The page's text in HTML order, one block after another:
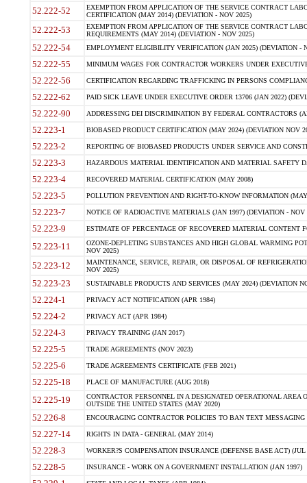
52.222-52
EXEMPTION FROM APPLICATION OF THE SERVICE CONTRACT
CERTIFICATION (MAY 2014) (DEVIATION - NOV 2025)
52.222-53
EXEMPTION FROM APPLICATION OF THE SERVICE CONTRACT
REQUIREMENTS (MAY 2014) (DEVIATION - NOV 2025)
52.222-54 EMPLOYMENT ELIGIBILITY VERIFICATION (JAN 2025) (DEVIATION -
52.222-55 MINIMUM WAGES FOR CONTRACTOR WORKERS UNDER
52.222-56 CERTIFICATION REGARDING TRAFFICKING IN PERSONS
52.222-62 PAID SICK LEAVE UNDER EXECUTIVE ORDER 13706 (JAN 2022)
52.222-90 ADDRESSING DEI DISCRIMINATION BY FEDERAL CONTRACTORS
52.223-1 BIOBASED PRODUCT CERTIFICATION (MAY 2024) (DEVIATION NOV
52.223-2 REPORTING OF BIOBASED PRODUCTS UNDER SERVICE AND
52.223-3 HAZARDOUS MATERIAL IDENTIFICATION AND MATERIAL SAFETY
52.223-4 RECOVERED MATERIAL CERTIFICATION (MAY 2008)
52.223-5 POLLUTION PREVENTION AND RIGHT-TO-KNOW INFORMATION
52.223-7 NOTICE OF RADIOACTIVE MATERIALS (JAN 1997) (DEVIATION - NOV
52.223-9 ESTIMATE OF PERCENTAGE OF RECOVERED MATERIAL CONTENT
52.223-11
OZONE-DEPLETING SUBSTANCES AND HIGH GLOBAL WARMING
NOV 2025)
52.223-12
MAINTENANCE, SERVICE, REPAIR, OR DISPOSAL OF
NOV 2025)
52.223-23 SUSTAINABLE PRODUCTS AND SERVICES (MAY 2024) (DEVIATION
52.224-1 PRIVACY ACT NOTIFICATION (APR 1984)
52.224-2 PRIVACY ACT (APR 1984)
52.224-3 PRIVACY TRAINING (JAN 2017)
52.225-5 TRADE AGREEMENTS (NOV 2023)
52.225-6 TRADE AGREEMENTS CERTIFICATE (FEB 2021)
52.225-18 PLACE OF MANUFACTURE (AUG 2018)
52.225-19
CONTRACTOR PERSONNEL IN A DESIGNATED OPERATIONAL AREA
OUTSIDE THE UNITED STATES (MAY 2020)
52.226-8 ENCOURAGING CONTRACTOR POLICIES TO BAN TEXT
52.227-14 RIGHTS IN DATA - GENERAL (MAY 2014)
52.228-3 WORKER?S COMPENSATION INSURANCE (DEFENSE BASE ACT) (JUL
52.228-5 INSURANCE - WORK ON A GOVERNMENT INSTALLATION (JAN 1997)